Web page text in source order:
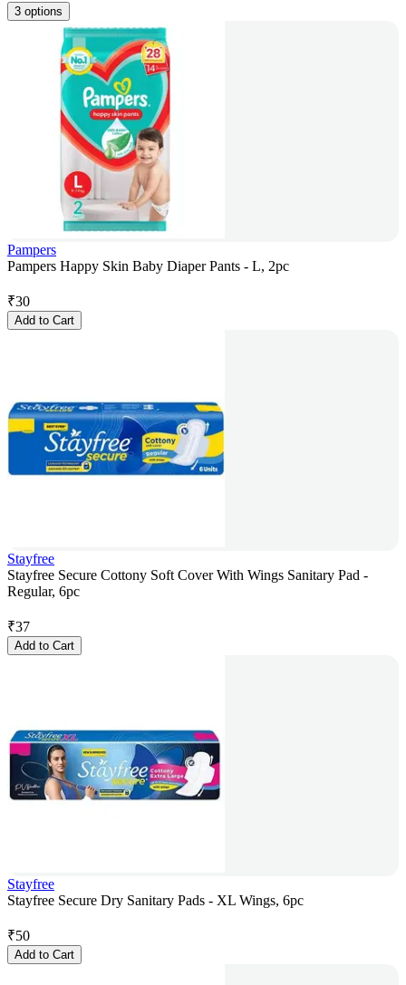
3 options
Pampers
Pampers Happy Skin Baby Diaper Pants - L, 2pc
₹30
Add to Cart
Stayfree
Stayfree Secure Cottony Soft Cover With Wings Sanitary Pad -
Regular, 6pc
₹37
Add to Cart
Stayfree
Stayfree Secure Dry Sanitary Pads - XL Wings, 6pc
₹50
Add to Cart